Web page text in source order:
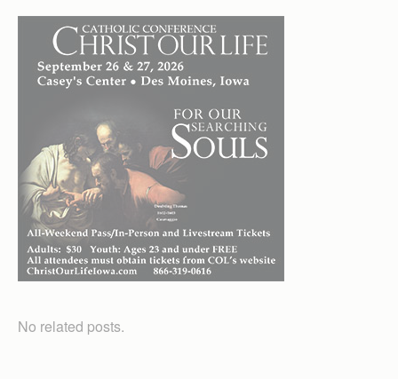
No related posts.